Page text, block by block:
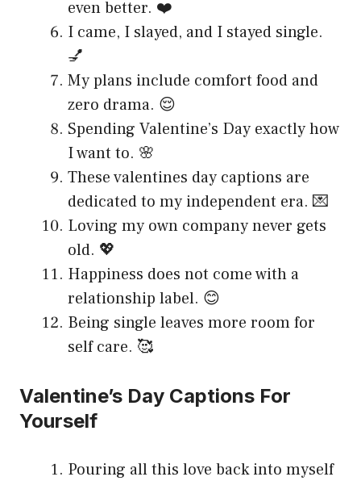
even better. ❤️
I came, I slayed, and I stayed single.
💅
My plans include comfort food and
zero drama. 😌
Spending Valentine’s Day exactly how
I want to. 🌸
These valentines day captions are
dedicated to my independent era. 💌
Loving my own company never gets
old. 💖
Happiness does not come with a
relationship label. 😊
Being single leaves more room for
self care. 🥰
Valentine’s Day Captions For
Yourself
Pouring all this love back into myself